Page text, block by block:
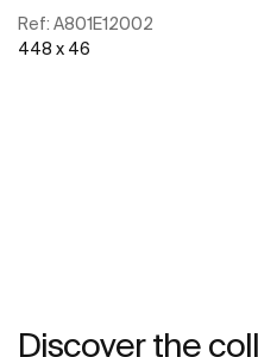
Ref: A801E12002
448 x 46
Discover the